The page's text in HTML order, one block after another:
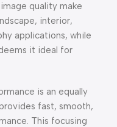
quality make
interior,
applications, while
it ideal for
is an equally
fast, smooth,
This focusing